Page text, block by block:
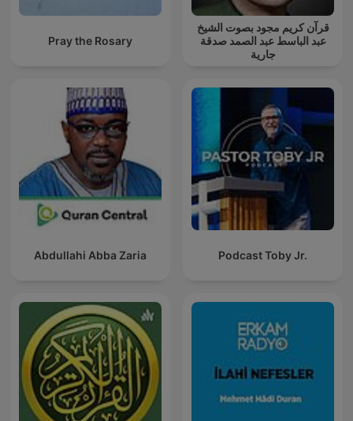
Pray the Rosary
قرآن كريم مجود بصوت الشيخ
عبد الباسط عبد الصمد صدقة
جارية
Abdullahi Abba Zaria Podcast Toby Jr.